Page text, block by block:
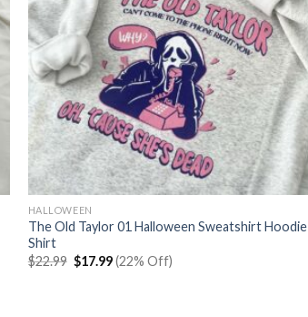
HALLOWEEN
The Old Taylor 01 Halloween Sweatshirt Hoodie
Shirt
$22.99 Original
price
$17.99Current
price
(22% Off)